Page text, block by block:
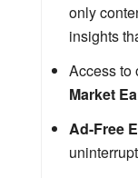
only
insights
Access to
Market
Ad-Free